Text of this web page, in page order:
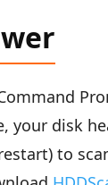
your disk
to